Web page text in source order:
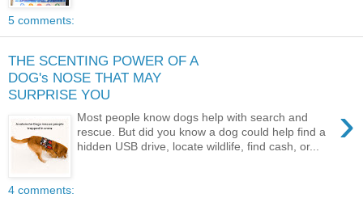
5 comments:
THE SCENTING POWER OF A
DOG's NOSE THAT MAY
SURPRISE YOU
›
Most people know dogs help with search and
rescue. But did you know a dog could help find a
hidden USB drive, locate wildlife, find cash, or...
4 comments: